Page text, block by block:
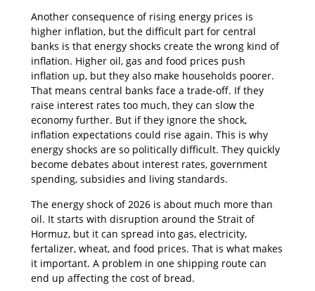
Another consequence of rising energy prices is
higher inflation, but the difficult part for central
banks is that energy shocks create the wrong kind of
inflation. Higher oil, gas and food prices push
inflation up, but they also make households poorer.
That means central banks face a trade-off. If they
raise interest rates too much, they can slow the
economy further. But if they ignore the shock,
inflation expectations could rise again. This is why
energy shocks are so politically difficult. They quickly
become debates about interest rates, government
spending, subsidies and living standards.
The energy shock of 2026 is about much more than
oil. It starts with disruption around the Strait of
Hormuz, but it can spread into gas, electricity,
fertalizer, wheat, and food prices. That is what makes
it important. A problem in one shipping route can
end up affecting the cost of bread.